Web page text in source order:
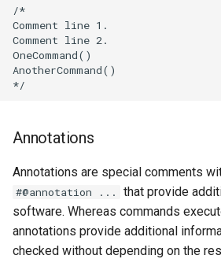
RiverWare
SHEF
StateCU Model Binary Output
StateMod Model Binary
/*
Comment line 1.
Comment line 2.
OneCommand()
AnotherCommand()
Annotations
Annotations are special comments
#@annotation ...
that provide
software. Whereas commands
annotations provide additional
checked without depending on the